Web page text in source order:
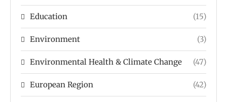
Education (15)
Environment (3)
Environmental Health & Climate Change (47)
European Region (42)